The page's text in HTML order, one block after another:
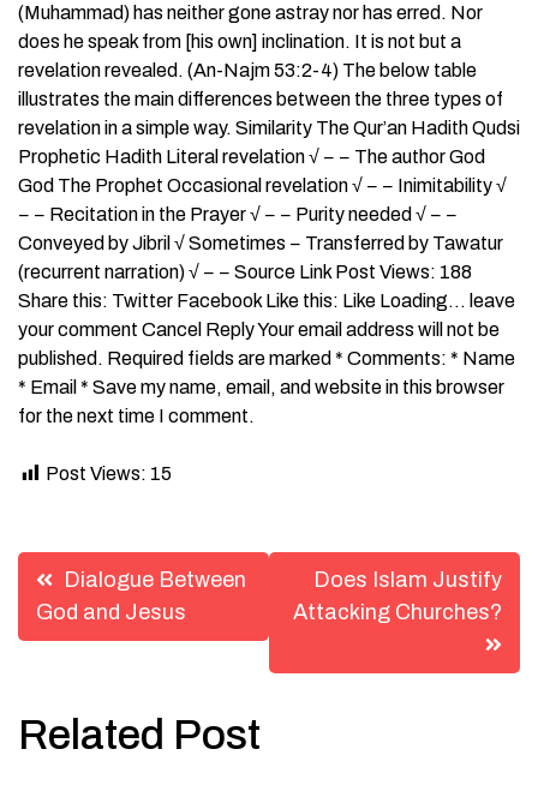
(Muhammad) has neither gone astray nor has erred. Nor
does he speak from [his own] inclination. It is not but a
revelation revealed. (An-Najm 53:2-4) The below table
illustrates the main differences between the three types of
revelation in a simple way. Similarity The Qur’an Hadith Qudsi
Prophetic Hadith Literal revelation √ − − The author God
God The Prophet Occasional revelation √ − − Inimitability √
− − Recitation in the Prayer √ − − Purity needed √ − −
Conveyed by Jibril √ Sometimes − Transferred by Tawatur
(recurrent narration) √ − − Source Link Post Views: 188
Share this: Twitter Facebook Like this: Like Loading… leave
your comment Cancel Reply Your email address will not be
published. Required fields are marked * Comments: * Name
* Email * Save my name, email, and website in this browser
for the next time I comment.
Post Views: 15
Post
navigation
Dialogue Between
God and Jesus
Does Islam Justify
Attacking Churches?
Related Post